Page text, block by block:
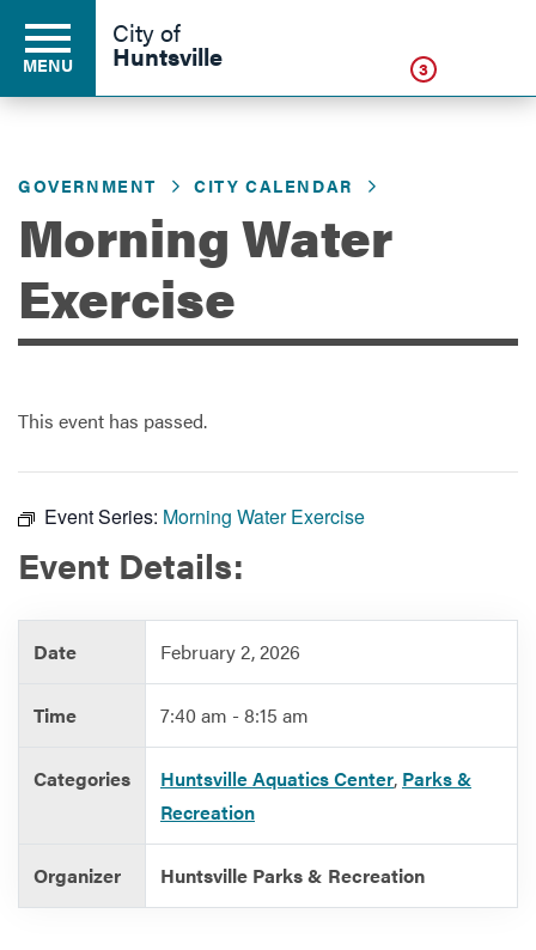
Residents
Government
Services
MENU
City of
Huntsville 3
GOVERNMENT CITY CALENDAR
Morning Water
Exercise
This event has passed.
Event Series: Morning Water Exercise
Event Details:
Date February 2, 2026
Time 7:40 am - 8:15 am
Categories Huntsville Aquatics Center, Parks &
Recreation
Organizer Huntsville Parks & Recreation